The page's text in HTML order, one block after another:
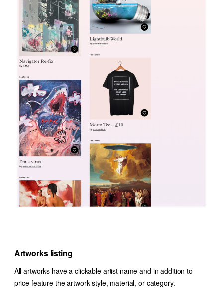
Artworks listing
All artworks have a clickable artist name and in addition to
price feature the artwork style, material, or category.